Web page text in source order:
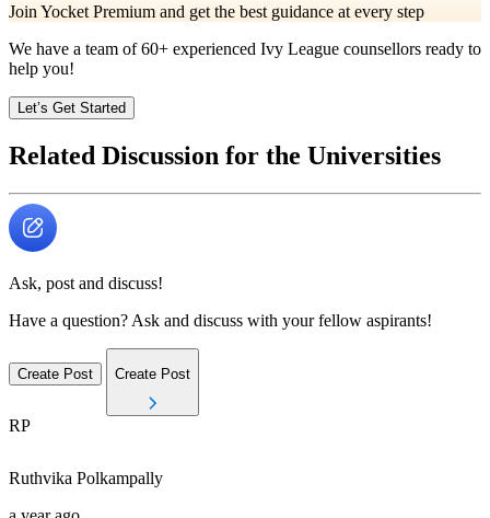
Join Yocket Premium and get the best guidance at every step
We have a team of60+ experienced Ivy League counsellors ready to
help you!
Let’s Get Started
Related Discussion for the Universities
Ask, post and discuss!
Have a question? Ask and discuss with your fellow aspirants!
Create Post Create Post
RP
Ruthvika Polkampally